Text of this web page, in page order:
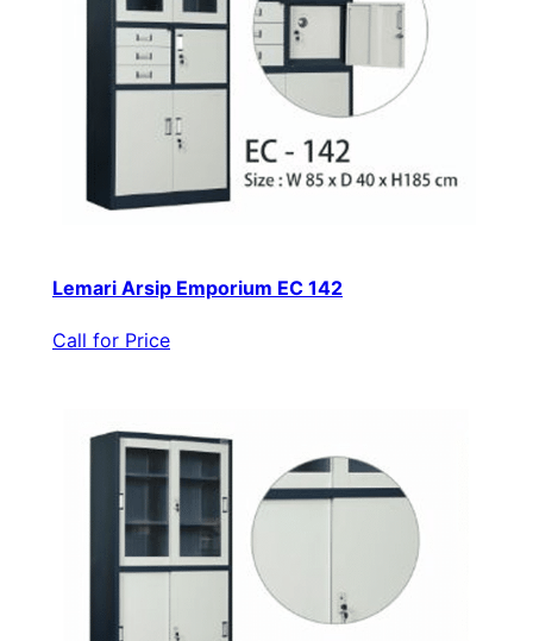
Lemari Arsip Emporium EC 142
Call for Price